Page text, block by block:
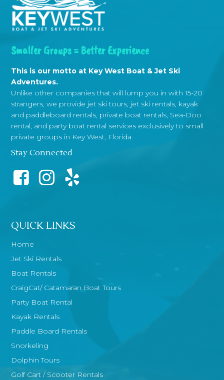
Smaller Groups = Better Experience
This is our motto at Key West Boat & Jet Ski
Adventures.
Unlike other companies that will lump you in with 15-20
strangers, we provide jet ski tours, jet ski rentals, kayak
and paddleboard rentals, private boat rentals, Sea-Doo
rental, and party boat rental services exclusively to small
private groups in Key West, Florida.
Stay Connected
QUICK LINKS
Home
Jet Ski Rentals
Boat Rentals
CraigCat/ Catamaran Boat Tours
Party Boat Rental
Kayak Rentals
Paddle Board Rentals
Snorkeling
Dolphin Tours
Golf Cart / Scooter Rentals